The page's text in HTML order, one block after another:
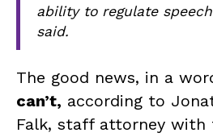
ability to regulate
said.
The good news, in a
can’t, according to
Falk, staff attorney with